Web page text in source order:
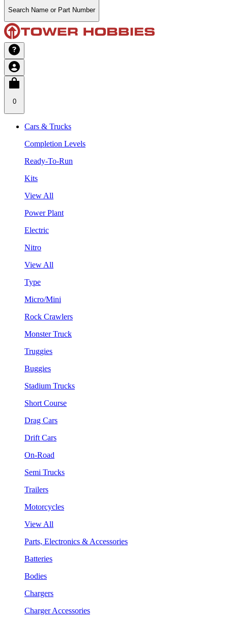
Search Name or Part Number
0
Cars & Trucks
Completion Levels
Ready-To-Run
Kits
View All
Power Plant
Electric
Nitro
View All
Type
Micro/Mini
Rock Crawlers
Monster Truck
Truggies
Buggies
Stadium Trucks
Short Course
Drag Cars
Drift Cars
On-Road
Semi Trucks
Trailers
Motorcycles
View All
Parts, Electronics & Accessories
Batteries
Bodies
Chargers
Charger Accessories